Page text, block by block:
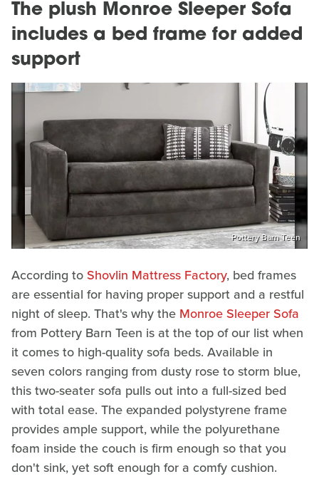
The plush Monroe Sleeper Sofa
includes a bed frame for added
support
Pottery Barn Teen
According to Shovlin Mattress Factory, bed frames
are essential for having proper support and a restful
night of sleep. That's why the Monroe Sleeper Sofa
from Pottery Barn Teen is at the top of our list when
it comes to high-quality sofa beds. Available in
seven colors ranging from dusty rose to storm blue,
this two-seater sofa pulls out into a full-sized bed
with total ease. The expanded polystyrene frame
provides ample support, while the polyurethane
foam inside the couch is firm enough so that you
don't sink, yet soft enough for a comfy cushion.